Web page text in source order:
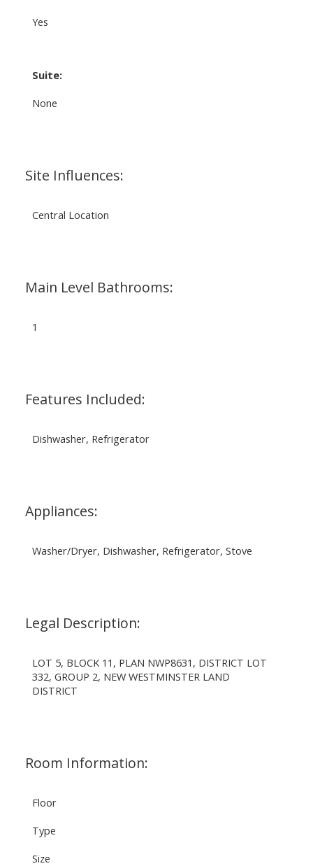
Yes
Suite:
None
Site Influences:
Central Location
Main Level Bathrooms:
1
Features Included:
Dishwasher, Refrigerator
Appliances:
Washer/Dryer, Dishwasher, Refrigerator, Stove
Legal Description:
LOT 5, BLOCK 11, PLAN NWP8631, DISTRICT LOT
332, GROUP 2, NEW WESTMINSTER LAND
DISTRICT
Room Information:
Floor
Type
Size